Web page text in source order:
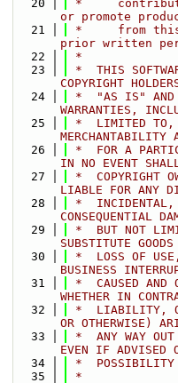
   20
*
or promote
   21
*     from this
prior written
   22
*
   23
*  THIS
COPYRIGHT
   24
*  "AS IS" AND
WARRANTIES,
   25
*  LIMITED TO,
MERCHANTABILITY
   26
*  FOR A
IN NO EVENT
   27
*  COPYRIGHT
LIABLE FOR ANY
   28
*  INCIDENTAL,
CONSEQUENTIAL
   29
*  BUT NOT
SUBSTITUTE
   30
*  LOSS OF
BUSINESS
   31
*  CAUSED AND
WHETHER IN
   32
*  LIABILITY, OR
OR OTHERWISE)
   33
*  ANY WAY OUT
EVEN IF ADVISED
   34
*  POSSIBILITY
   35
*